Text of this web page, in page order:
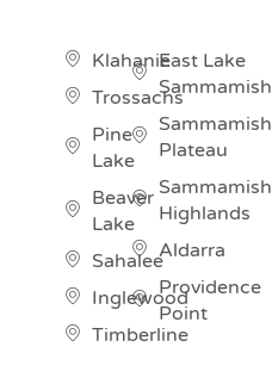
Klahanie
Trossachs
Pine
Lake
Beaver
Lake
Sahalee
Inglewood
Timberline
East Lake
Sammamish
Sammamish
Plateau
Sammamish
Highlands
Aldarra
Providence
Point